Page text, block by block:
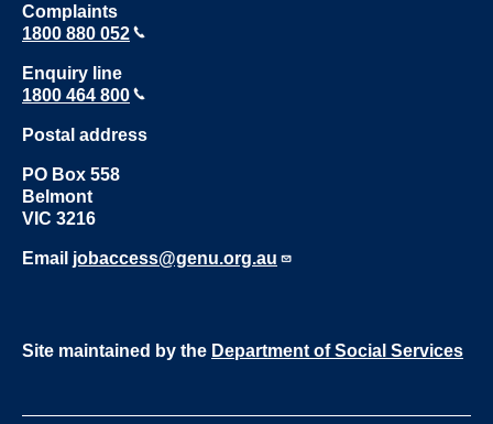
Complaints
1800 880 052
Enquiry line
1800 464 800
Postal address
PO Box 558
Belmont
VIC 3216
Email jobaccess@genu.org.au
Site maintained by the Department of Social Services